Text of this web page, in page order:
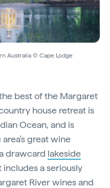
Australia © Cape Lodge
best of the Margaret
house retreat is
Ocean, and is
great wine
drawcard lakeside
a seriously
River wines and